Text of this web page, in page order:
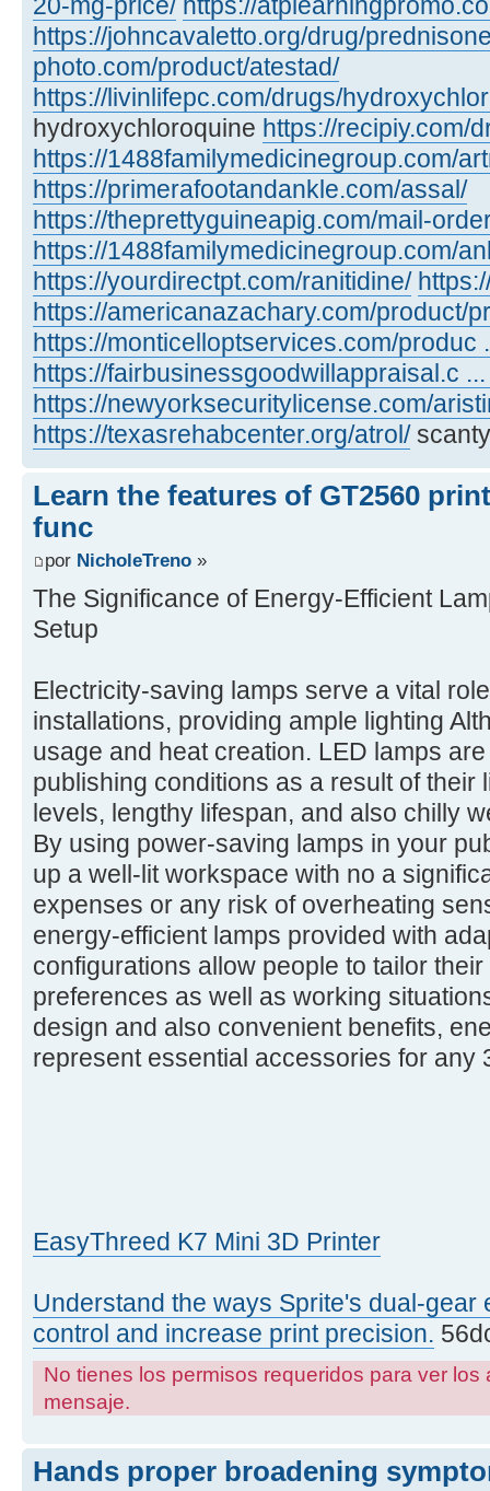
https://johncavaletto.org/drug/
photo.com/product/atestad/
https://livinlifepc.com/drugs/
hydroxychloroquine https://recipiy.com/
https://1488familymedicinegroup.com/
https://primerafootandankle.com/assal/
https://theprettyguineapig.com/mail-
https://1488familymedicinegroup.com/
https://yourdirectpt.com/ranitidine/
https://americanazachary.com/product/
https://monticelloptservices.com/produc
https://fairbusinessgoodwillappraisal.c
https://newyorksecuritylicense.com/
https://texasrehabcenter.org/atrol/
Learn the features of GT2560
func
por NicholeTreno »
The Significance of Energy-Efficient
Setup
Electricity-saving lamps serve a vital
installations, providing ample lighting
usage and heat creation. LED lamps
publishing conditions as a result of their
levels, lengthy lifespan, and also chilly
By using power-saving lamps in your
up a well-lit workspace with no a
expenses or any risk of overheating
energy-efficient lamps provided with
configurations allow people to tailor
preferences as well as working
design and also convenient benefits,
represent essential accessories for any
EasyThreed K7 Mini 3D Printer
Understand the ways Sprite's dual-gear
control and increase print precision.
No tienes los permisos requeridos para ver
mensaje.
Hands proper broadening